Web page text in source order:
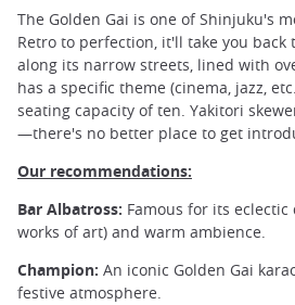
The Golden Gai is one of Shinjuku's
Retro to perfection, it'll take you back
along its narrow streets, lined with
has a specific theme (cinema, jazz,
seating capacity of ten. Yakitori
—there's no better place to get
Our recommendations:
Bar Albatross: Famous for its
works of art) and warm ambience.
Champion: An iconic Golden Gai
festive atmosphere.